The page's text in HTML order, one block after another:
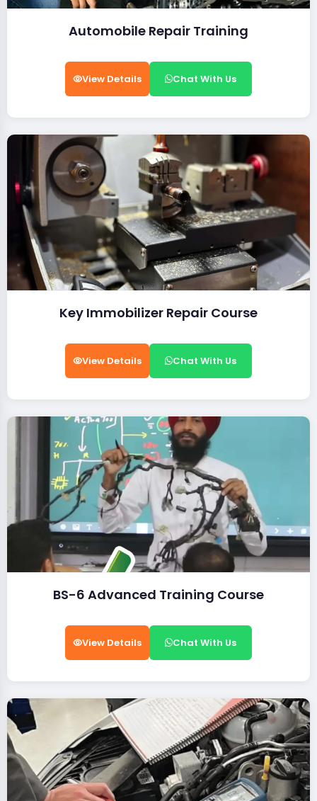
Automobile Repair Training
View Details Chat With Us
Key Immobilizer Repair Course
View Details Chat With Us
BS-6 Advanced Training Course
View Details Chat With Us